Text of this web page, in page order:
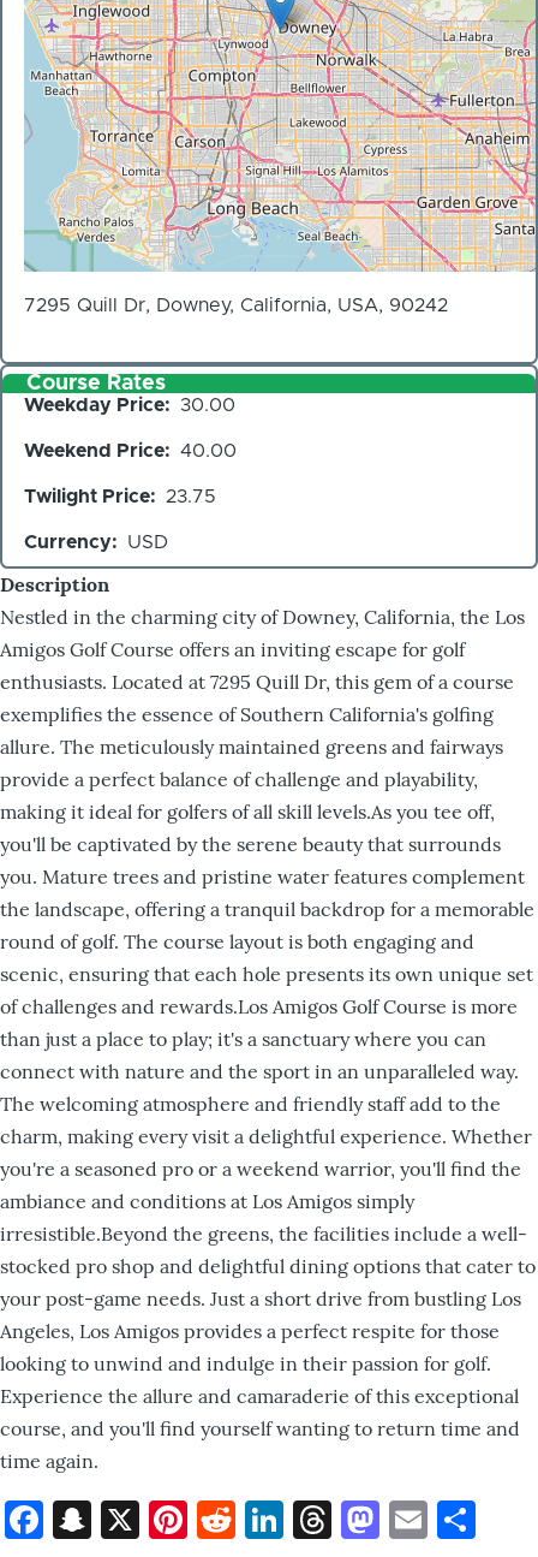
7295 Quill Dr, Downey, California, USA, 90242
Course Rates
Weekday Price 30.00
Weekend Price 40.00
Twilight Price 23.75
Currency USD
Description
Nestled in the charming city of Downey, California, the Los
Amigos Golf Course offers an inviting escape for golf
enthusiasts. Located at 7295 Quill Dr, this gem of a course
exemplifies the essence of Southern California's golfing
allure. The meticulously maintained greens and fairways
provide a perfect balance of challenge and playability,
making it ideal for golfers of all skill levels.As you tee off,
you'll be captivated by the serene beauty that surrounds
you. Mature trees and pristine water features complement
the landscape, offering a tranquil backdrop for a memorable
round of golf. The course layout is both engaging and
scenic, ensuring that each hole presents its own unique set
of challenges and rewards.Los Amigos Golf Course is more
than just a place to play; it's a sanctuary where you can
connect with nature and the sport in an unparalleled way.
The welcoming atmosphere and friendly staff add to the
charm, making every visit a delightful experience. Whether
you're a seasoned pro or a weekend warrior, you'll find the
ambiance and conditions at Los Amigos simply
irresistible.Beyond the greens, the facilities include a well-
stocked pro shop and delightful dining options that cater to
your post-game needs. Just a short drive from bustling Los
Angeles, Los Amigos provides a perfect respite for those
looking to unwind and indulge in their passion for golf.
Experience the allure and camaraderie of this exceptional
course, and you'll find yourself wanting to return time and
time again.
Facebook
Snapchat
X Pinterest
Reddit
LinkedIn
ThreadsEmail